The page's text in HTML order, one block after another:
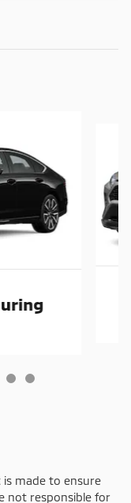
made to ensure
not responsible for